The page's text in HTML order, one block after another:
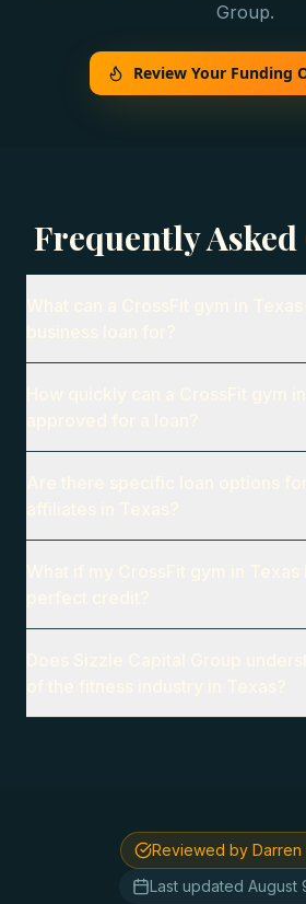
Group.
Review Your Funding
Frequently
Reviewed by Darren
Last updated August